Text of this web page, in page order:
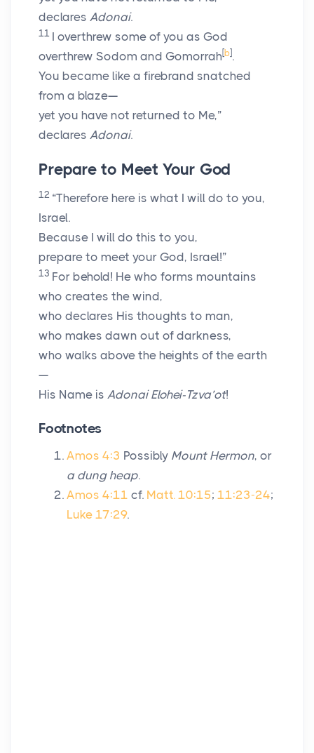
declares Adonai.
11 I overthrew some of you as God
overthrew Sodom and Gomorrah [b].
You became like a firebrand snatched
from a blaze—
yet you have not returned to Me,”
declares Adonai.
Prepare to Meet Your God
12 “Therefore here is what I will do to you,
Israel.
Because I will do this to you,
prepare to meet your God, Israel!”
13 For behold! He who forms mountains
who creates the wind,
who declares His thoughts to man,
who makes dawn out of darkness,
who walks above the heights of the earth
—
His Name is AdonaiElohei-Tzva’ot!
Footnotes
Amos 4:3 Possibly Mount Hermon, or
a dung heap.
Amos 4:11 cf. Matt. 10:15; 11:23-24;
Luke 17:29.